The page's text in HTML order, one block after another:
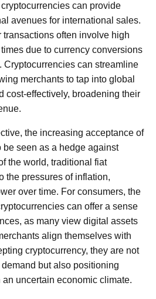
can provide
avenues for international sales.
often involve high
due to currency conversions
Cryptocurrencies can streamline
merchants to tap into global
cost-effectively, broadening their
the increasing acceptance of
seen as a hedge against
the world, traditional fiat
the pressures of inflation,
over time. For consumers, the
can offer a sense
as many view digital assets
align themselves with
cryptocurrency, they are not
but also positioning
uncertain economic climate.